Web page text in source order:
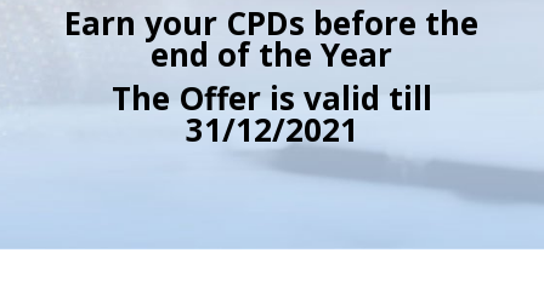
Earn your CPDs before the
end of the Year
The Offer is valid till
31/12/2021